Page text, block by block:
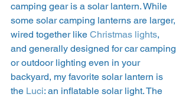
camping gear is a solar lantern. While
some solar camping lanterns are larger,
wired together like Christmas lights,
and generally designed for car camping
or outdoor lighting even in your
backyard, my favorite solar lantern is
the Luci: an inflatable solar light. The